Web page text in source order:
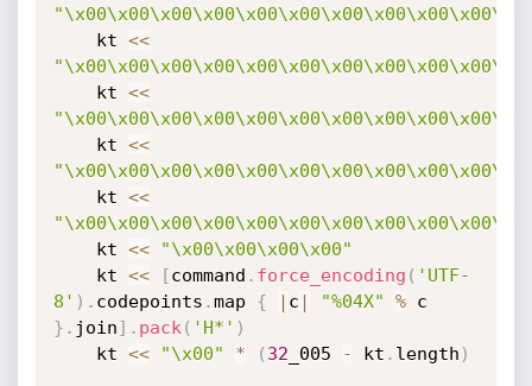
    kt
<<
    kt
<<
    kt
<<
    kt
<<
    kt
<<
"\x00\x00\x00\x00"
    kt
<< [command . force_encoding ( 'UTF-
8' ) . codepoints .map { | c | "%04X" %
} . join] . pack ( 'H*' )
    kt
<< "\x00" * ( 32 _005 - kt . length )